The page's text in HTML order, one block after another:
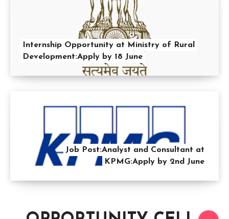
Internship Opportunity at Ministry of Rural
Development:Apply by 18 June
Job Post:Analyst and Consultant at
KPMG:Apply by 2nd June